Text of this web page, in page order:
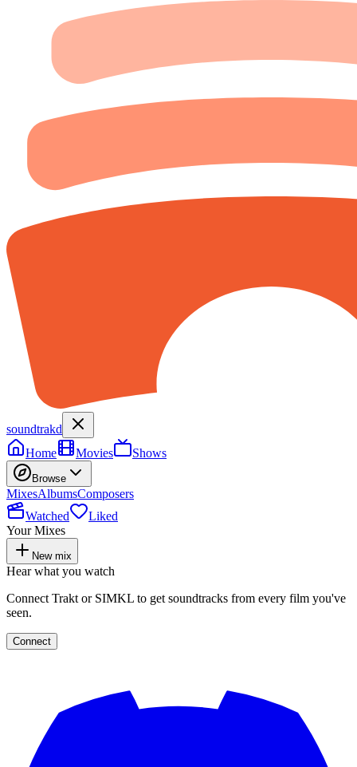
soundtrakd
Home
Movies Shows
Browse
MixesAlbumsComposers
Watched
Liked
Your Mixes
New mix
Hear what you watch
Connect Trakt or SIMKL to get soundtracks from every film you've
seen.
Connect